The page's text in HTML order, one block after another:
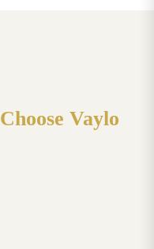
Choose Vaylo